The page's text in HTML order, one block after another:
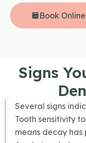
Book Online
Signs
Several signs
Tooth sensitivity
means decay has